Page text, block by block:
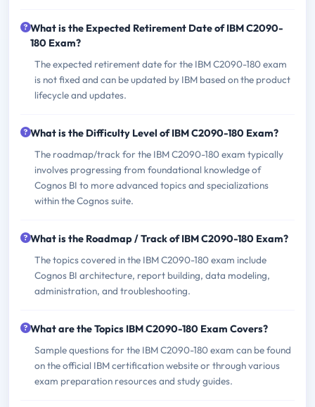
What is the Expected Retirement Date of IBM C2090-
180 Exam?
The expected retirement date for the IBM C2090-180 exam
is not fixed and can be updated by IBM based on the product
lifecycle and updates.
What is the Difficulty Level of IBM C2090-180 Exam?
The roadmap/track for the IBM C2090-180 exam typically
involves progressing from foundational knowledge of
Cognos BI to more advanced topics and specializations
within the Cognos suite.
What is the Roadmap / Track of IBM C2090-180 Exam?
The topics covered in the IBM C2090-180 exam include
Cognos BI architecture, report building, data modeling,
administration, and troubleshooting.
What are the Topics IBM C2090-180 Exam Covers?
Sample questions for the IBM C2090-180 exam can be found
on the official IBM certification website or through various
exam preparation resources and study guides.